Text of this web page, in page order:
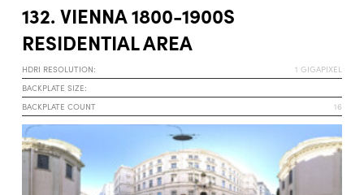
132. VIENNA 1800-1900S
RESIDENTIAL AREA
HDRI RESOLUTION:
1 GIGAPIXEL
BACKPLATE SIZE:
BACKPLATE COUNT
16